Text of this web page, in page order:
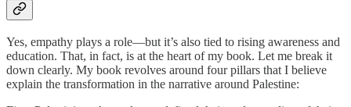
Yes, empathy plays a role—but it’s also tied to rising awareness and
education. That, in fact, is at the heart of my book. Let me break it
down clearly. My book revolves around four pillars that I believe
explain the transformation in the narrative around Palestine: